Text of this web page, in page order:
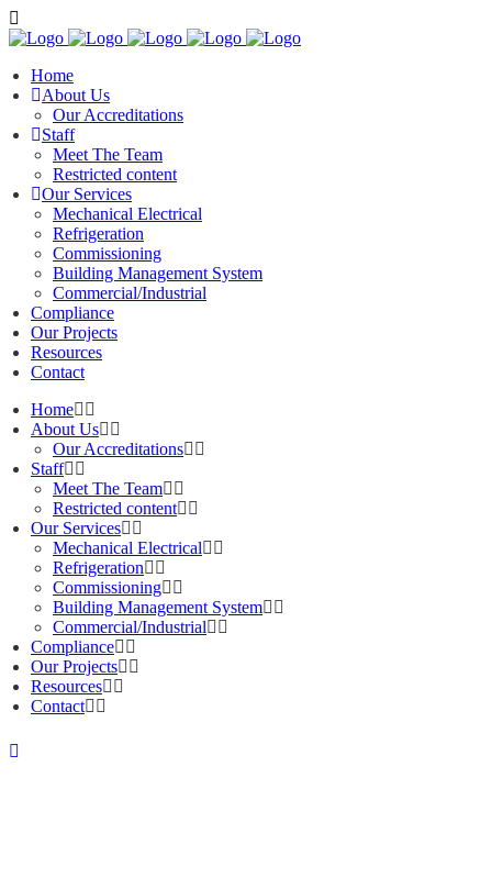
Home
About Us
Our Accreditations
Staff
Meet The Team
Restricted content
Our Services
Mechanical Electrical
Refrigeration
Commissioning
Building Management System
Commercial/Industrial
Compliance
Our Projects
Resources
Contact
Home
About Us
Our Accreditations
Staff
Meet The Team
Restricted content
Our Services
Mechanical Electrical
Refrigeration
Commissioning
Building Management System
Commercial/Industrial
Compliance
Our Projects
Resources
Contact